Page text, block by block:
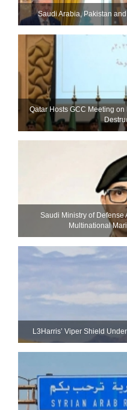
Saudi ⁠Arabia, Pakistan
Qatar Hosts GCC Meeting
Saudi Ministry of Defense
Multinational
L3Harris’ Viper Shield